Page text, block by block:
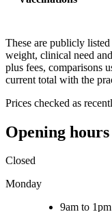
These are publicly
weight, clinical need
plus fees, comparisons
current total with the
Prices checked as
Opening hours
Closed
Monday
9am to 1pm